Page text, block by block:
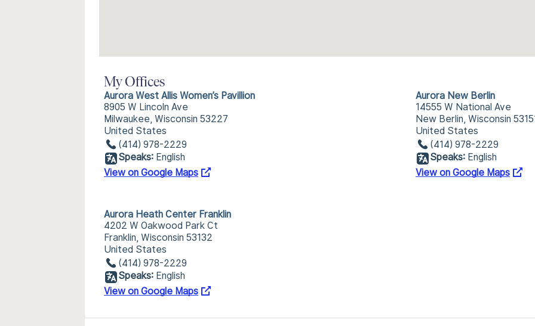
My Offices
Aurora West Allis Women’s Pavillion
8905 W Lincoln Ave
Milwaukee, Wisconsin 53227
United States
(414) 978-2229
Speaks: English
View on Google Maps
Aurora New Berlin
14555 W National Ave
New Berlin, Wisconsin
United States
(414) 978-2229
Speaks: English
View on Google Maps
Aurora Heath Center Franklin
4202 W Oakwood Park Ct
Franklin, Wisconsin 53132
United States
(414) 978-2229
Speaks: English
View on Google Maps